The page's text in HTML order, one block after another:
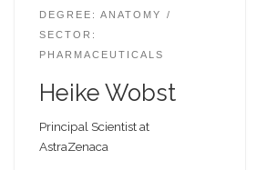
DEGREE: ANATOMY
SECTOR:
PHARMACEUTICALS
Heike Wobst
Principal Scientist at
AstraZenaca